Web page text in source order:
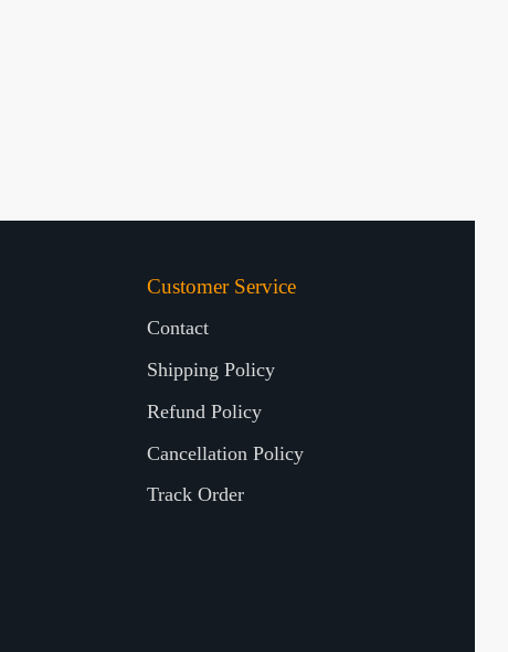
Customer Service
Contact
Shipping Policy
Refund Policy
Cancellation Policy
Track Order